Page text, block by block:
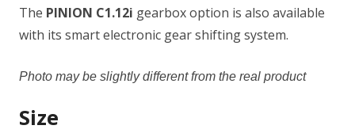
The PINION C1.12i gearbox option is also available
with its smart electronic gear shifting system.
Photo maybe slightlydifferentfrom the real product
Size